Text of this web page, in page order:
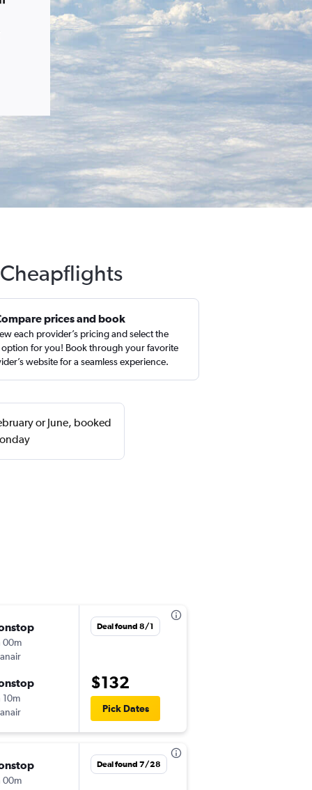
prices and book
each provider’s pricing and select the
option for you! Book through your favorite
website for a seamless experience.
or June, booked
00m
10m
Deal found 8/1
$132
Pick Dates
00m
Deal found 7/28